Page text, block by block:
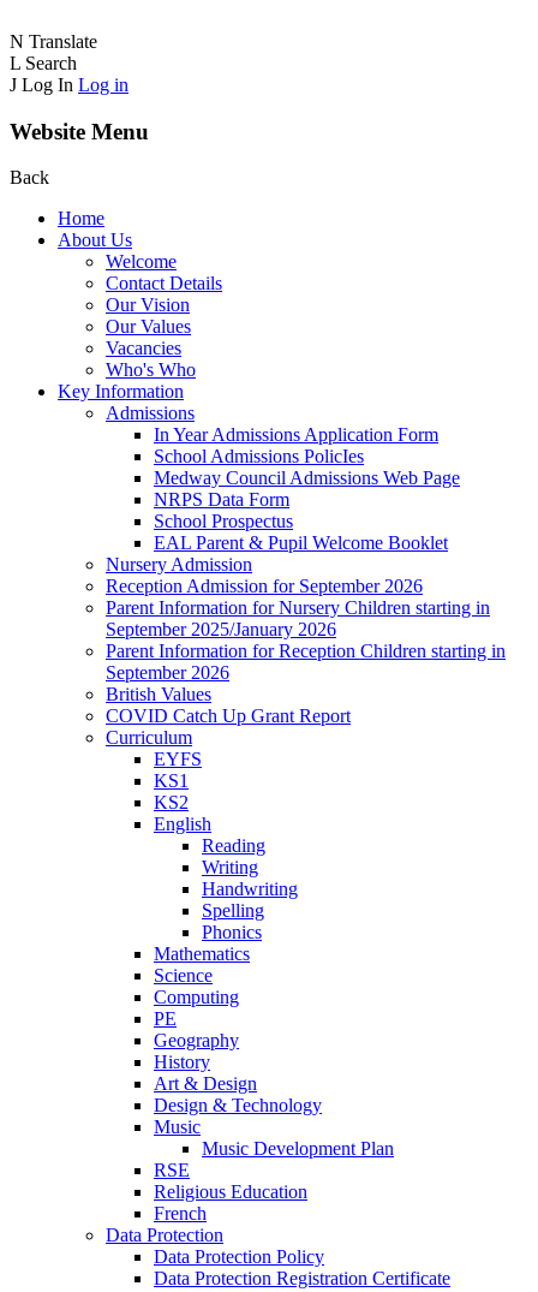
N Translate
L Search
J Log In Log in
Website Menu
Back
Home
About Us
Welcome
Contact Details
Our Vision
Our Values
Vacancies
Who's Who
Key Information
Admissions
In Year Admissions Application Form
School Admissions PolicIes
Medway Council Admissions Web Page
NRPS Data Form
School Prospectus
EAL Parent & Pupil Welcome Booklet
Nursery Admission
Reception Admission for September 2026
Parent Information for Nursery Children starting in
September 2025/January 2026
Parent Information for Reception Children starting in
September 2026
British Values
COVID Catch Up Grant Report
Curriculum
EYFS
KS1
KS2
English
Reading
Writing
Handwriting
Spelling
Phonics
Mathematics
Science
Computing
PE
Geography
History
Art & Design
Design & Technology
Music
Music Development Plan
RSE
Religious Education
French
Data Protection
Data Protection Policy
Data Protection Registration Certificate